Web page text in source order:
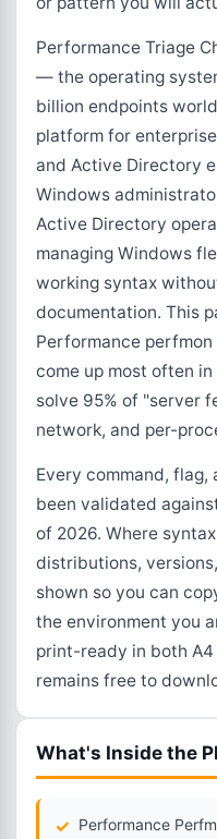
Performance Triage
— the operating
billion endpoints
platform for
and Active Directory
Windows
Active Directory
managing Windows
working syntax
documentation. This
Performance
come up most often
solve 95% of "server
network, and per-
Every command,
been validated
of 2026. Where
distributions,
shown so you can
the environment you
print-ready in both
remains free to
What's Inside the
Performance